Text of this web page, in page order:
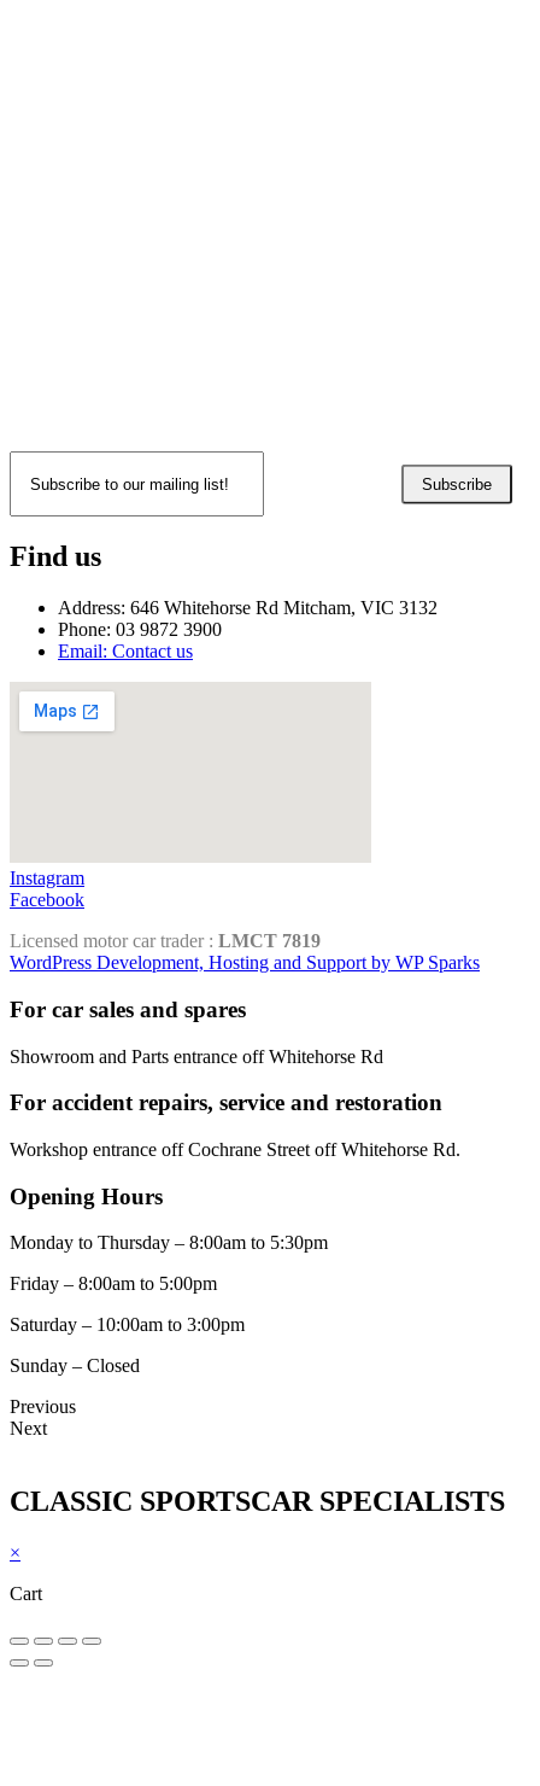
Subscribe
Find us
Address: 646 Whitehorse Rd Mitcham, VIC 3132
Phone: 03 9872 3900
Email: Contact us
Instagram
Facebook
Licensed motor car trader : LMCT 7819
WordPress Development, Hosting and Support by WP Sparks
For car sales and spares
Showroom and Parts entrance off Whitehorse Rd
For accident repairs, service and restoration
Workshop entrance off Cochrane Street off Whitehorse Rd.
Opening Hours
Monday to Thursday – 8:00am to 5:30pm
Friday – 8:00am to 5:00pm
Saturday – 10:00am to 3:00pm
Sunday – Closed
Previous
Next
CLASSIC SPORTSCAR SPECIALISTS
×
Cart